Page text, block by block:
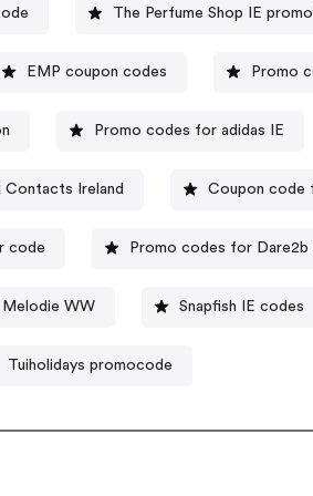
The Perfume Shop IE
EMP coupon codes Promo
Promo codes for adidas IE
Ireland Coupon code
code Promo codes for Dare2b
WW Snapfish IE codes
Tuiholidays promocode